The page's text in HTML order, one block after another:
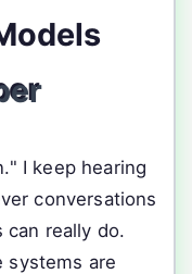
I keep hearing
conversations
really do.
systems are